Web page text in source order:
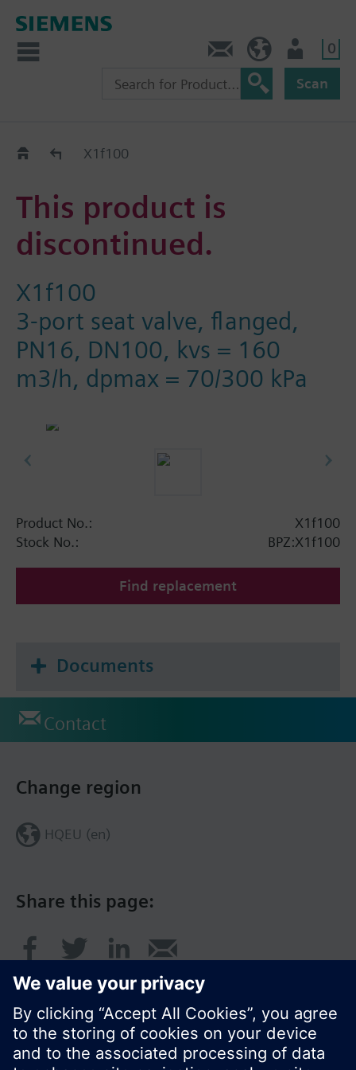
0
Scan
Old2NewX1f100
This product is
discontinued.
X1f100
3-port seat valve, flanged,
PN16, DN100, kvs = 160
m3/h, dpmax = 70/300 kPa
Product No.:
X1f100
Stock No.:
BPZ:X1f100
Find replacement
Documents
Contact
Share this page:
Change region
HQEU (en)